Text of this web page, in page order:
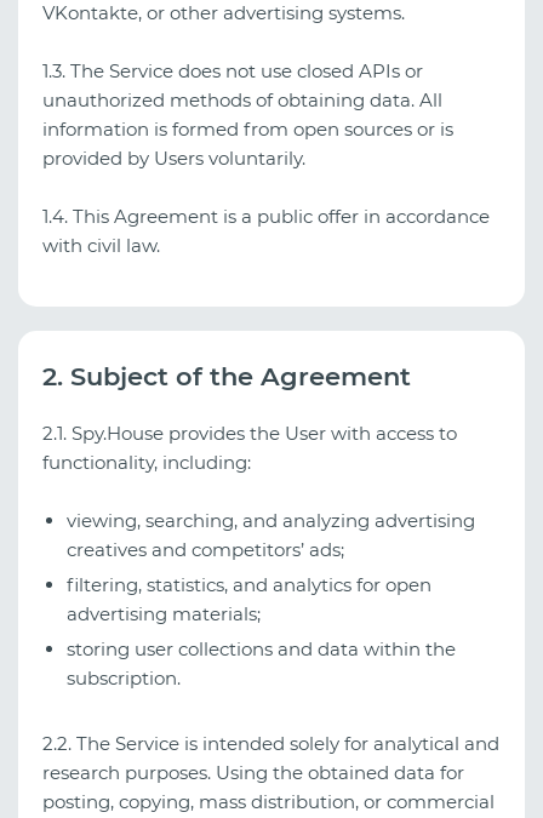
VKontakte, or other advertising systems.
1.3. The Service does not use closed APIs or
unauthorized methods of obtaining data. All
information is formed from open sources or is
provided by Users voluntarily.
1.4. This Agreement is a public offer in accordance
with civil law.
2. Subject of the Agreement
2.1. Spy.House provides the User with access to
functionality, including:
viewing, searching, and analyzing advertising
creatives and competitors’ ads;
filtering, statistics, and analytics for open
advertising materials;
storing user collections and data within the
subscription.
2.2. The Service is intended solely for analytical and
research purposes. Using the obtained data for
posting, copying, mass distribution, or commercial